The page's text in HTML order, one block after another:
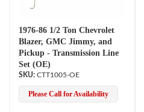
1976-86 1/2 Ton Chevrolet
Blazer, GMC Jimmy, and
Pickup - Transmission Line
Set (OE)
CTT1005-OE
Please Call for Availability